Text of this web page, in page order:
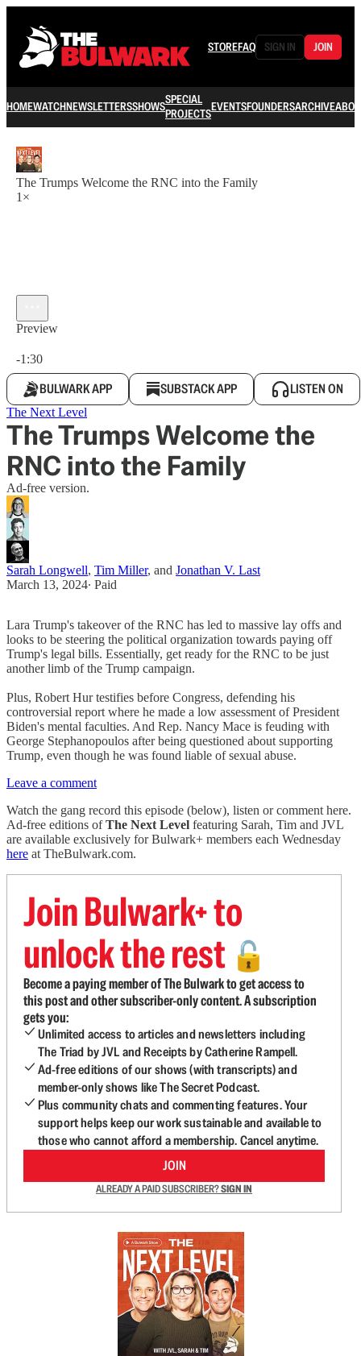
STOREFAQ SIGN IN JOIN
HOMEWATCHNEWSLETTERSSHOWSSPECIAL
PROJECTSEVENTSFOUNDERSARCHIVE
The Trumps Welcome the RNC into the Family
1×
Preview
-1:30
BULWARK APP SUBSTACK APP LISTEN ON
The Next Level
The Trumps Welcome the
RNC into the Family
Ad-free version.
Sarah Longwell, Tim Miller, and Jonathan V. Last
March 13, 2024∙ Paid
Lara Trump's takeover of the RNC has led to massive lay offs and
looks to be steering the political organization towards paying off
Trump's legal bills. Essentially, get ready for the RNC to be just
another limb of the Trump campaign.
Plus, Robert Hur testifies before Congress, defending his
controversial report where he made a low assessment of President
Biden's mental faculties. And Rep. Nancy Mace is feuding with
George Stephanopoulos after being questioned about supporting
Trump, even though he was found liable of sexual abuse.
Leave a comment
Watch the gang record this episode (below), listen or comment here.
Ad-free editions ofThe Next Level featuring Sarah, Tim and JVL
are available exclusively for Bulwark+ members each Wednesday
here at TheBulwark.com.
Join Bulwark+ to
unlock the rest 🔓
Become a paying member of The Bulwark to get access to
this post and other subscriber-only content. A subscription
gets you:
Unlimited access to articles and newsletters including
The Triad by JVL and Receipts by Catherine Rampell.
Ad-free editions of our shows (with transcripts) and
member-only shows like The Secret Podcast.
Plus community chats and commenting features. Your
support helps keep our work sustainable and available to
those who cannot afford a membership. Cancel anytime.
JOIN
ALREADY A PAID SUBSCRIBER?SIGN IN